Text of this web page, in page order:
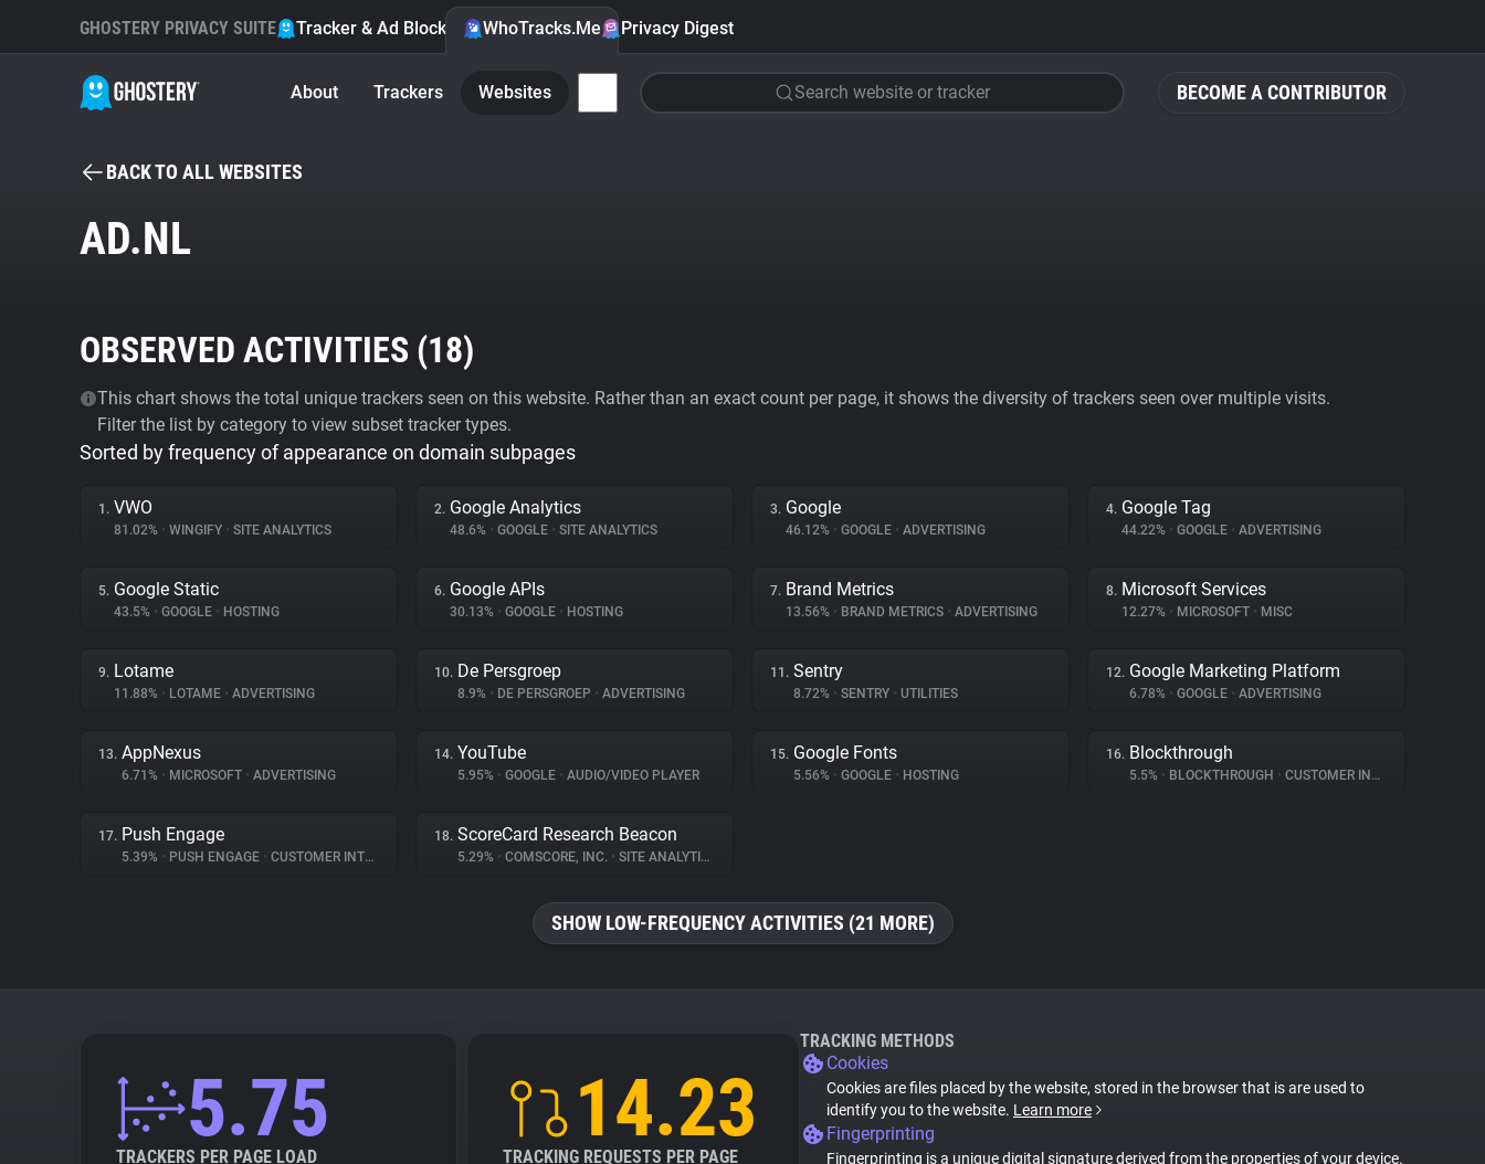
BECOME A CONTRIBUTOR
GHOSTERY PRIVACY SUITE Tracker & Ad Blocker WhoTracks.Me Privacy Digest
About Trackers Websites Search website or tracker
BACK TO ALL WEBSITES
AD.NL
OBSERVED ACTIVITIES (18)
This chart shows the total unique trackers seen on this website. Rather than an exact count per page, it shows the diversity of trackers seen over multiple visits.
Filter the list by category to view subset tracker types.
Sorted by frequency of appearance on domain subpages
1. VWO
81.02% • WINGIFY • SITE ANALYTICS
2. Google Analytics
48.6% • GOOGLE • SITE ANALYTICS
3. Google
46.12% • GOOGLE • ADVERTISING
4. Google Tag
44.22% • GOOGLE • ADVERTISING
5. Google Static
43.5% • GOOGLE • HOSTING
6. Google APIs
30.13% • GOOGLE • HOSTING
7. Brand Metrics
13.56% • BRAND METRICS • ADVERTISING
8. Microsoft Services
12.27% • MICROSOFT • MISC
9. Lotame
11.88% • LOTAME • ADVERTISING
10. De Persgroep
8.9% • DE PERSGROEP • ADVERTISING
11. Sentry
8.72% • SENTRY • UTILITIES
12. Google Marketing Platform
6.78% • GOOGLE • ADVERTISING
13. AppNexus
6.71% • MICROSOFT • ADVERTISING
14. YouTube
5.95% • GOOGLE • AUDIO/VIDEO PLAYER
15. Google Fonts
5.56% • GOOGLE • HOSTING
16. Blockthrough
5.5% • BLOCKTHROUGH • CUSTOMER INTERACTION
17. Push Engage
5.39% • PUSH ENGAGE • CUSTOMER INTERACTION
18. ScoreCard Research Beacon
5.29% • COMSCORE, INC. • SITE ANALYTICS
SHOW LOW-FREQUENCY ACTIVITIES (21 MORE)
5.75
TRACKERS PER PAGE LOAD
14.23
TRACKING REQUESTS PER PAGE
TRACKING METHODS
Cookies
Cookies are files placed by the website, stored in the browser that is are used to
identify you to the website. Learn more
Fingerprinting
Fingerprinting is a unique digital signature derived from the properties of your device.